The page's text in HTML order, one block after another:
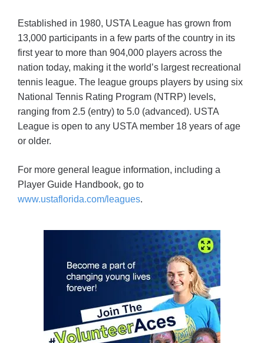
Established in 1980, USTA League has grown from
13,000 participants in a few parts of the country in its
first year to more than 904,000 players across the
nation today, making it the world’s largest recreational
tennis league. The league groups players by using six
National Tennis Rating Program (NTRP) levels,
ranging from 2.5 (entry) to 5.0 (advanced). USTA
League is open to any USTA member 18 years of age
or older.
For more general league information, including a
Player Guide Handbook, go to
www.ustaflorida.com/leagues.